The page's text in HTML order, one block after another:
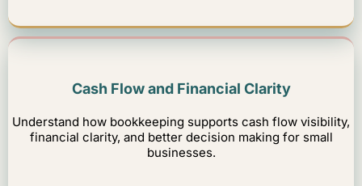
Cash Flow and Financial Clarity
Understand how bookkeeping supports cash flow visibility,
financial clarity, and better decision making for small
businesses.